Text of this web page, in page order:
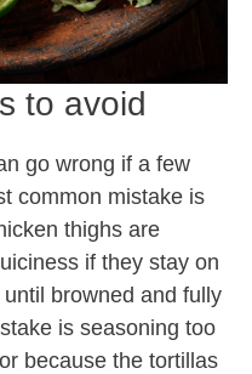
to avoid
go wrong if a few
common mistake is
thighs are
if they stay on
browned and fully
is seasoning too
because the tortillas